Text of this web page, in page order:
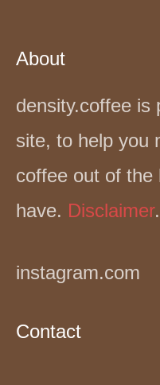
About
density.coffee is
site, to help you
coffee out of the
have. Disclaimer.
instagram.com
Contact